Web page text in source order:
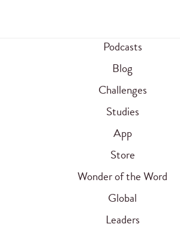
Podcasts
Blog
Challenges
Studies
App
Store
Wonder of the Word
Global
Leaders